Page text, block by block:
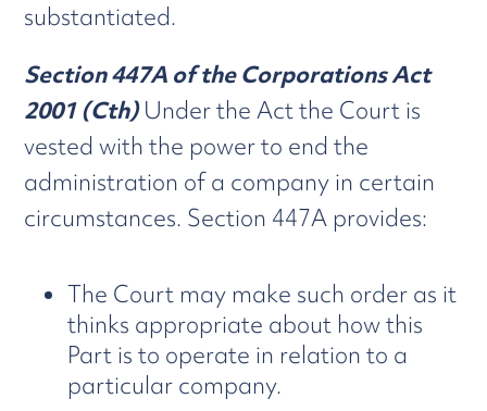
substantiated.
Section 447A of the Corporations Act
2001 (Cth)Under the Act the Court is
vested with the power to end the
administration of a company in certain
circumstances. Section 447A provides:
The Court may make such order as it
thinks appropriate about how this
Part is to operate in relation to a
particular company.